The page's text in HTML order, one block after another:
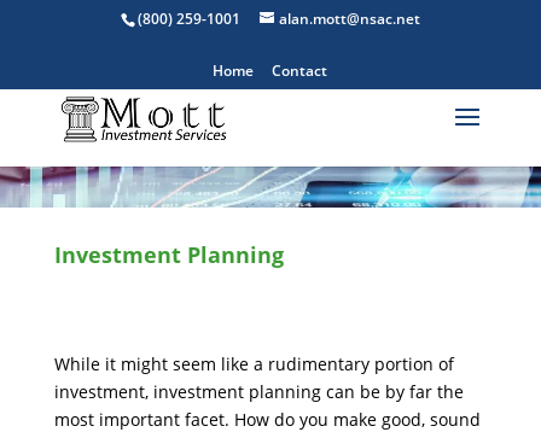
(800) 259-1001 alan.mott@nsac.net
Home Contact
Investment Planning
While it might seem like a rudimentary portion of
investment, investment planning can be by far the
most important facet. How do you make good, sound